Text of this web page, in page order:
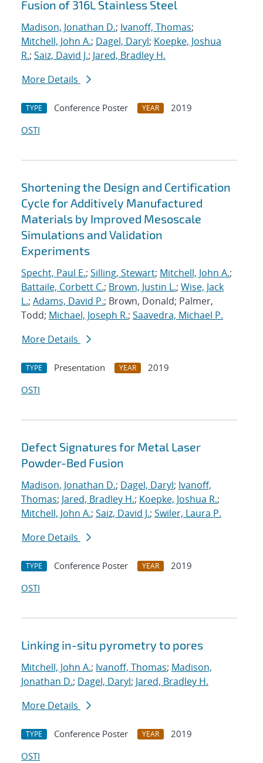
Fusion of 316L Stainless Steel
Madison, Jonathan D.; Ivanoff, Thomas;
Mitchell, John A.; Dagel, Daryl; Koepke, Joshua
R.; Saiz, David J.; Jared, Bradley H.
More Details
TYPE Conference Poster YEAR
2019
OSTI
Shortening the Design and Certification
Cycle for Additively Manufactured
Materials by Improved Mesoscale
Simulations and Validation
Experiments
Specht, Paul E.; Silling, Stewart; Mitchell, John A.;
Battaile, Corbett C.; Brown, Justin L.; Wise, Jack
L.; Adams, David P.; Brown, Donald; Palmer,
Todd; Michael, Joseph R.; Saavedra, Michael P.
More Details
TYPE Presentation YEAR
2019
OSTI
Defect Signatures for Metal Laser
Powder-Bed Fusion
Madison, Jonathan D.; Dagel, Daryl; Ivanoff,
Thomas; Jared, Bradley H.; Koepke, Joshua R.;
Mitchell, John A.; Saiz, David J.; Swiler, Laura P.
More Details
TYPE Conference Poster YEAR
2019
OSTI
Linking in-situ pyrometry to pores
Mitchell, John A.; Ivanoff, Thomas; Madison,
Jonathan D.; Dagel, Daryl; Jared, Bradley H.
More Details
TYPE Conference Poster YEAR
2019
OSTI